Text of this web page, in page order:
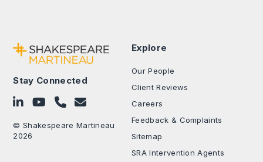
Stay Connected
Follow on LinkedIn
Subscribe on YouTube
Call Us - 0330 024 0333
Contact Us
© Shakespeare Martineau
2026
Explore
Our People
Client Reviews
Careers
Feedback & Complaints
Sitemap
SRA Intervention Agents